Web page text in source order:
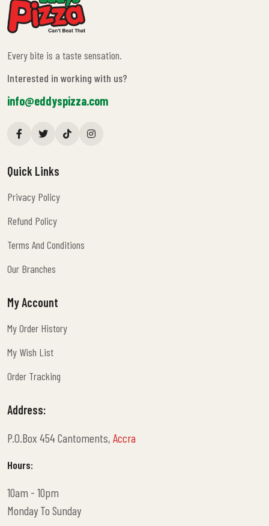
Every bite is a taste sensation.
Interested in working with us?
info@eddyspizza.com
Quick Links
Privacy Policy
Refund Policy
Terms And Conditions
Our Branches
My Account
My Order History
My Wish List
Order Tracking
Address:
P.O.Box 454 Cantoments, Accra
Hours:
10am - 10pm
Monday To Sunday